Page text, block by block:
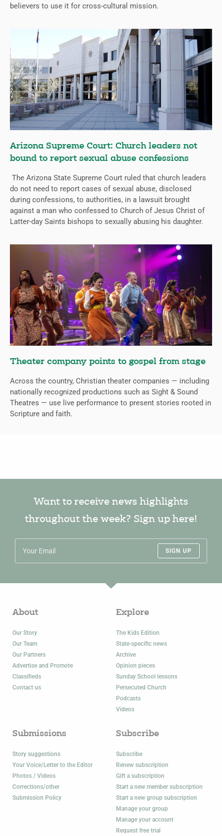
believers to use it for cross-cultural mission.
Arizona Supreme Court: Church leaders not
bound to report sexual abuse confessions
The Arizona State Supreme Court ruled that church leaders
do not need to report cases of sexual abuse, disclosed
during confessions, to authorities, in a lawsuit brought
against a man who confessed to Church of Jesus Christ of
Latter-day Saints bishops to sexually abusing his daughter.
Theater company points to gospel from stage
Across the country, Christian theater companies — including
nationally recognized productions such as Sight & Sound
Theatres — use live performance to present stories rooted in
Scripture and faith.
Want to receive news highlights
throughout the week? Sign up here!
SIGN UP
About
Our Story
Our Team
Our Partners
Advertise and Promote
Classifieds
Contact us
Explore
The Kids Edition
State-specific news
Archive
Opinion pieces
Sunday School lessons
Persecuted Church
Podcasts
Videos
Submissions
Story suggestions
Your Voice/Letter to the Editor
Photos / Videos
Corrections/other
Submission Policy
Subscribe
Subscribe
Renew subscription
Gift a subscription
Start a new member subscription
Start a new group subscription
Manage your group
Manage your account
Request free trial